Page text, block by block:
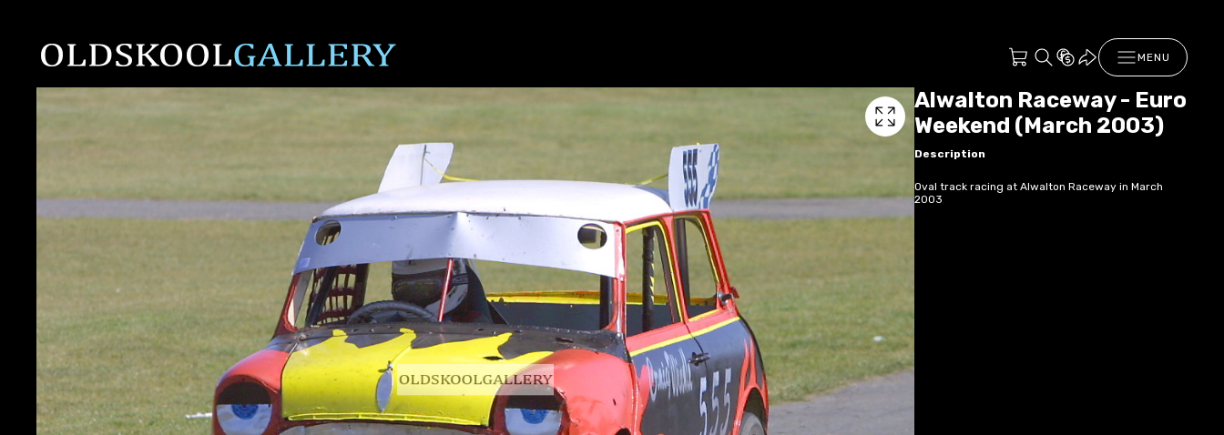
MENU
Alwalton Raceway - Euro
Weekend (March 2003)
Description
Oval track racing at Alwalton Raceway in March
2003